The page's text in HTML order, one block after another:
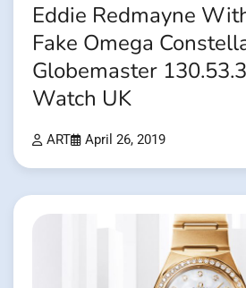
Eddie Redmayne
Fake Omega
Globemaster
Watch UK
ART April 26, 2019